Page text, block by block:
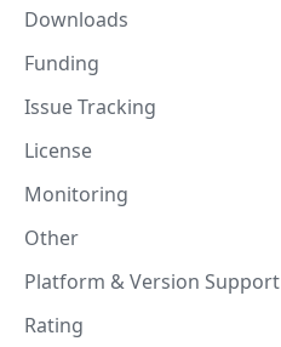
Downloads
Funding
Issue Tracking
License
Monitoring
Other
Platform & Version Support
Rating